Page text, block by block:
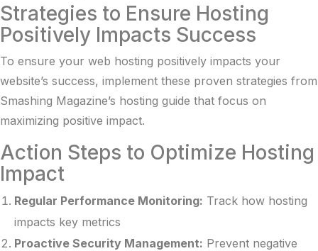
Strategies to Ensure Hosting
Positively Impacts Success
To ensure your web hosting positively impacts your
website’s success, implement these proven strategies from
Smashing Magazine’s hosting guide that focus on
maximizing positive impact.
Action Steps to Optimize Hosting
Impact
Regular Performance Monitoring: Track how hosting
impacts key metrics
Proactive Security Management: Prevent negative